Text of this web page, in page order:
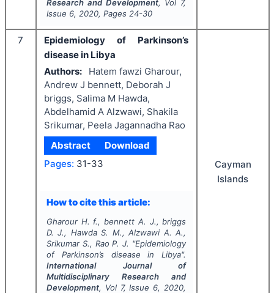
Research and Development, Vol 7,
Issue 6, 2020, Pages 24-30
7
Epidemiology of Parkinson’s
disease in Libya
Authors:
Hatem fawzi Gharour,
Andrew J bennett, Deborah J
briggs, Salima M Hawda,
Abdelhamid A Alzwawi, Shakila
Srikumar, Peela Jagannadha Rao
Abstract
Download
Pages: 31-33
How to cite this article:
Gharour H. f., bennett A. J., briggs
D. J., Hawda S. M., Alzwawi A. A.,
Srikumar S., Rao P. J. "Epidemiology
of Parkinson’s disease in Libya".
International Journal of
Multidisciplinary Research and
Development, Vol 7, Issue 6, 2020,
Cayman
Islands